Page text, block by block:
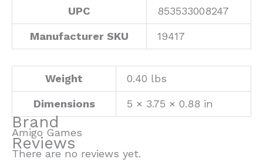
UPC
853533008247
Manufacturer SKU 19417
Weight 0.40 lbs
Dimensions 5 × 3.75 × 0.88 in
Brand
Amigo Games
Reviews
There are no reviews yet.